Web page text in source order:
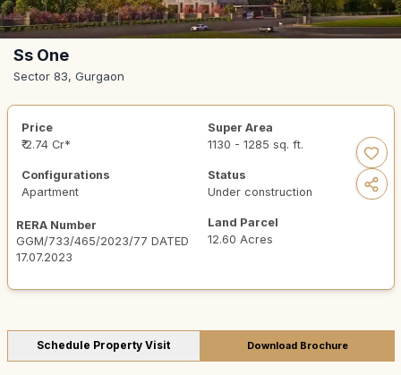
Ss One
Sector 83, Gurgaon
Price
₹ 2.74 Cr*
Super Area
1130 - 1285 sq. ft.
Configurations
Apartment
Status
Under construction
RERA Number
GGM/733/465/2023/77 DATED
17.07.2023
Land Parcel
12.60 Acres
Schedule Property Visit Download Brochure